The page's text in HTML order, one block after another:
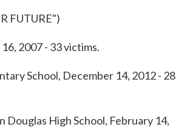
FUTURE")
2007 - 33 victims.
School, December 14, 2012 - 28
High School, February 14,